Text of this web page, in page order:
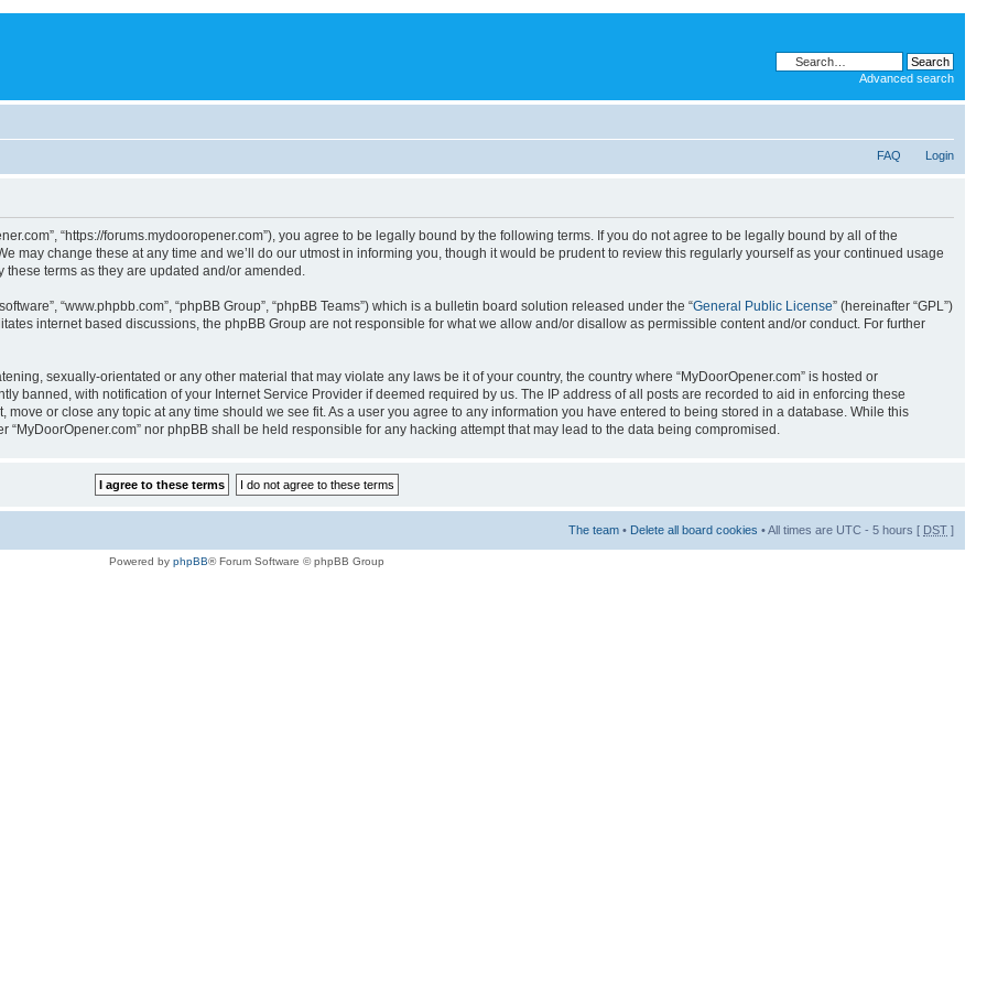
Advanced search
FAQ Login
“https://forums.mydooropener.com”), you agree to be legally bound by the following terms. If you do not agree to be legally bound by all of the
may change these at any time and we’ll do our utmost in informing you, though it would be prudent to review this regularly yourself as your continued usage
terms as they are updated and/or amended.
“www.phpbb.com”, “phpBB Group”, “phpBB Teams”) which is a bulletin board solution released under the “General Public License” (hereinafter “GPL”)
internet based discussions, the phpBB Group are not responsible for what we allow and/or disallow as permissible content and/or conduct. For further
sexually-orientated or any other material that may violate any laws be it of your country, the country where “MyDoorOpener.com” is hosted or
banned, with notification of your Internet Service Provider if deemed required by us. The IP address of all posts are recorded to aid in enforcing these
move or close any topic at any time should we see fit. As a user you agree to any information you have entered to being stored in a database. While this
nor phpBB shall be held responsible for any hacking attempt that may lead to the data being compromised.
The team • Delete all board cookies • All times are UTC - 5 hours [ DST ]
Powered by phpBB® Forum Software © phpBB Group